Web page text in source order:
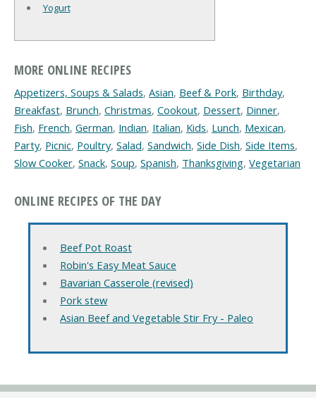
Yogurt
MORE ONLINE RECIPES
Appetizers, Soups & Salads, Asian, Beef & Pork, Birthday,
Breakfast, Brunch, Christmas, Cookout, Dessert, Dinner,
Fish, French, German, Indian, Italian, Kids, Lunch, Mexican,
Party, Picnic, Poultry, Salad, Sandwich, Side Dish, Side Items,
Slow Cooker, Snack, Soup, Spanish, Thanksgiving, Vegetarian
ONLINE RECIPES OF THE DAY
Beef Pot Roast
Robin's Easy Meat Sauce
Bavarian Casserole (revised)
Pork stew
Asian Beef and Vegetable Stir Fry - Paleo